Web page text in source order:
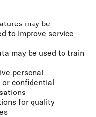
may be
to improve service
may be used to train
personal
or confidential
for quality